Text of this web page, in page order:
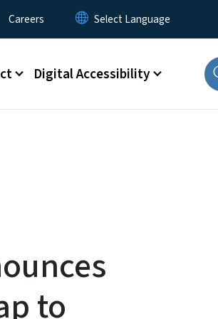
Careers
Digital Accessibility
to